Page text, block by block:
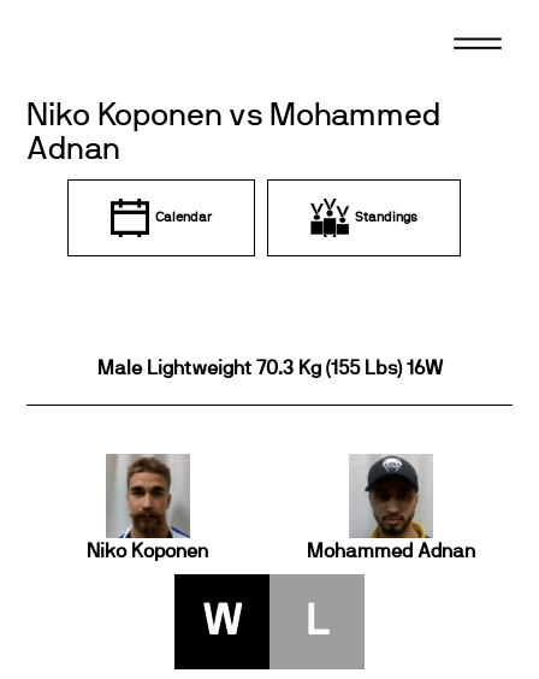
Niko Koponen vs Mohammed
Adnan
Calendar Standings
Male Lightweight 70.3 Kg (155 Lbs) 16W
Niko Koponen Mohammed Adnan
W L